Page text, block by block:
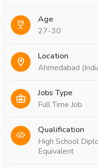
Age
27-30
Location
Ahmedabad
Jobs Type
Full Time Job
Qualification
High School
Equivalent